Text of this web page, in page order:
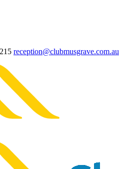
reception@clubmusgrave.com.au